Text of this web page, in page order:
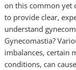
on this common yet
to provide clear,
understand
Gynecomastia?
imbalances, certain
conditions, can